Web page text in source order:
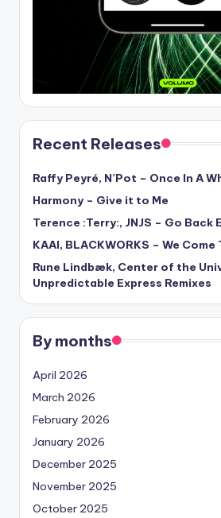
Recent Releases
Raffy Peyré, N’Pot – Once In A
Harmony – Give it to Me
Terence :Terry:, JNJS – Go Back
KAAI, BLACKWORKS – We Come
Rune Lindbæk, Center of the
Unpredictable Express Remixes
By months
April 2026
March 2026
February 2026
January 2026
December 2025
November 2025
October 2025